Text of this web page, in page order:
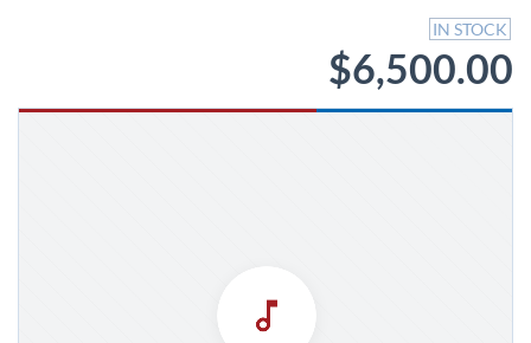
IN STOCK
$6,500.00
images